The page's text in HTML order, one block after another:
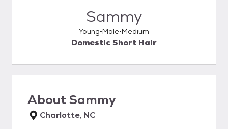
Sammy
Young Male Medium
Domestic Short Hair
AboutSammy
Charlotte, NC